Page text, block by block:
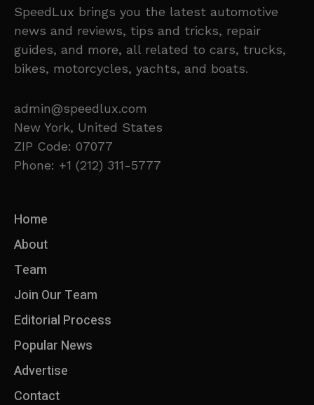
SpeedLux brings you the latest automotive
news and reviews, tips and tricks, repair
guides, and more, all related to cars, trucks,
bikes, motorcycles, yachts, and boats.
admin@speedlux.com
New York, United States
ZIP Code: 07077
Phone: +1 (212) 311-5777
Home
About
Team
Join Our Team
Editorial Process
Popular News
Advertise
Contact